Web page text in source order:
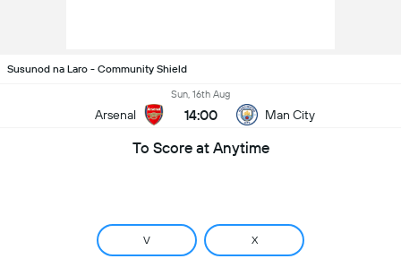
Susunod na Laro - Community Shield
Arsenal
Sun, 16th Aug
14:00 Man City
To Score at Anytime
V X